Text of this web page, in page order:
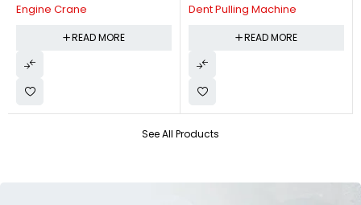
See All Products
Engine Crane
READ MORE
Dent Pulling Machine
READ MORE